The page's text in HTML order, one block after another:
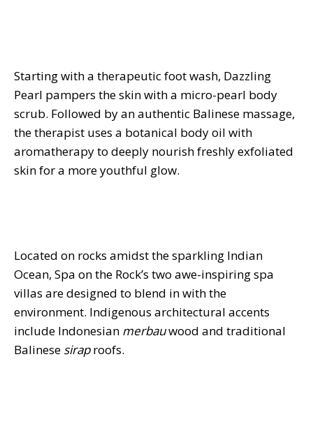
Starting with a therapeutic foot wash, Dazzling
Pearl pampers the skin with a micro-pearl body
scrub. Followed by an authentic Balinese massage,
the therapist uses a botanical body oil with
aromatherapy to deeply nourish freshly exfoliated
skin for a more youthful glow.
Located on rocks amidst the sparkling Indian
Ocean, Spa on the Rock’s two awe-inspiring spa
villas are designed to blend in with the
environment. Indigenous architectural accents
include Indonesian merbauwood and traditional
Balinese siraproofs.